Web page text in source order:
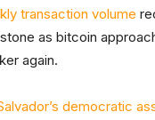
transaction volume
as bitcoin
again.
democratic